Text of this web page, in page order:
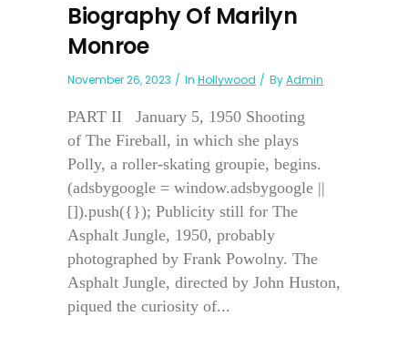
Biography Of Marilyn
Monroe
November 26, 2023 In Hollywood ByAdmin
PART II January 5, 1950 Shooting
of The Fireball, in which she plays
Polly, a roller-skating groupie, begins.
(adsbygoogle = window.adsbygoogle ||
[]).push({}); Publicity still for The
Asphalt Jungle, 1950, probably
photographed by Frank Powolny. The
Asphalt Jungle, directed by John Huston,
piqued the curiosity of...